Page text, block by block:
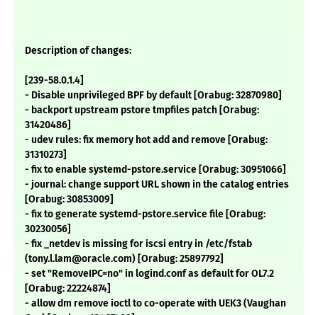
Description of changes:
[239-58.0.1.4]
- Disable unprivileged BPF by default [Orabug: 32870980]
- backport upstream pstore tmpfiles patch [Orabug:
31420486]
- udev rules: fix memory hot add and remove [Orabug:
31310273]
- fix to enable systemd-pstore.service [Orabug: 30951066]
- journal: change support URL shown in the catalog entries
[Orabug: 30853009]
- fix to generate systemd-pstore.service file [Orabug:
30230056]
- fix _netdev is missing for iscsi entry in /etc/fstab
(tony.l.lam@oracle.com) [Orabug: 25897792]
- set "RemoveIPC=no" in logind.conf as default for OL7.2
[Orabug: 22224874]
- allow dm remove ioctl to co-operate with UEK3 (Vaughan